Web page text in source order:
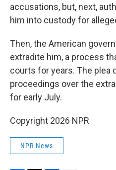
accusations, but, next,
him into custody for
Then, the American
extradite him, a process
courts for years. The plea
proceedings over the
for early July.
Copyright 2026 NPR
NPR News